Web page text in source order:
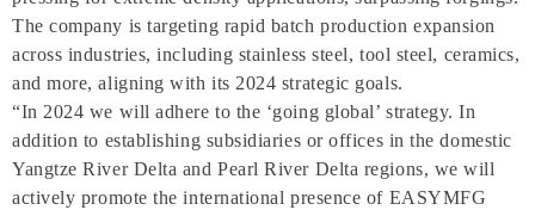
The company is targeting rapid batch production expansion
across industries, including stainless steel, tool steel, ceramics,
and more, aligning with its 2024 strategic goals.
“In 2024 we will adhere to the ‘going global’ strategy. In
addition to establishing subsidiaries or offices in the domestic
Yangtze River Delta and Pearl River Delta regions, we will
actively promote the international presence of EASYMFG